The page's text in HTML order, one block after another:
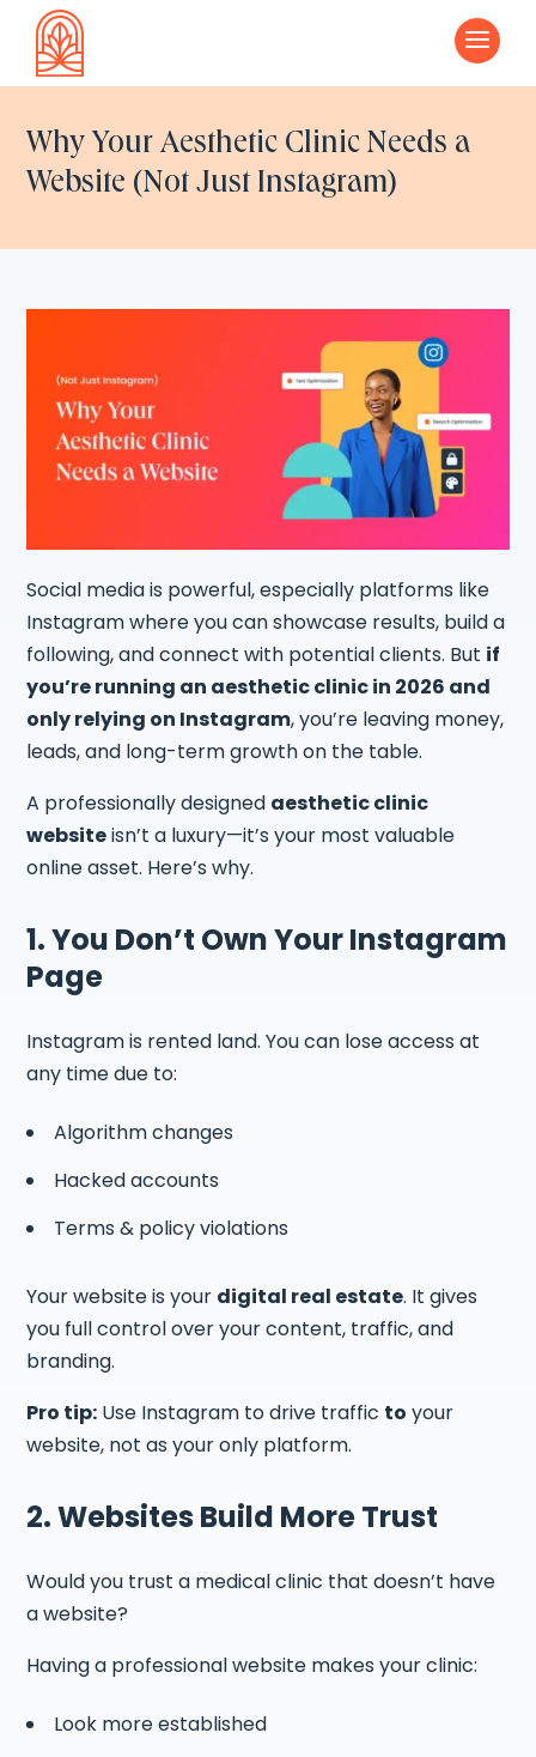
a
Why Your Aesthetic Clinic Needs a
Website (Not Just Instagram)
Social media is powerful, especially platforms like
Instagram where you can showcase results, build a
following, and connect with potential clients. But if
you’re running an aesthetic clinic in 2026 and
only relying on Instagram, you’re leaving money,
leads, and long-term growth on the table.
A professionally designed aesthetic clinic
websiteisn’t a luxury—it’s your most valuable
online asset. Here’s why.
1. You Don’t Own Your Instagram
Page
Instagram is rented land. You can lose access at
any time due to:
Algorithm changes
Hacked accounts
Terms & policy violations
Your website is your digital real estate. It gives
you full control over your content, traffic, and
branding.
Pro tip: Use Instagram to drive traffic to your
website, not as your only platform.
2. Websites Build More Trust
Would you trust a medical clinic that doesn’t have
a website?
Having a professional website makes your clinic:
Look more established